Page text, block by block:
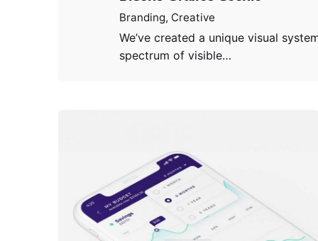
Branding Creative
We’ve created a unique visual
spectrum of visible…